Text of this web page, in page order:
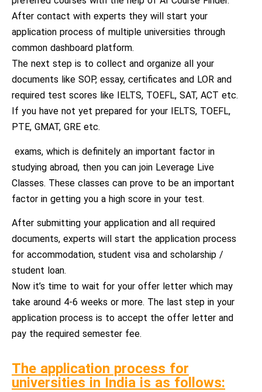
After contact with experts they will start your
application process of multiple universities through
common dashboard platform.
The next step is to collect and organize all your
documents like SOP, essay, certificates and LOR and
required test scores like IELTS, TOEFL, SAT, ACT etc.
If you have not yet prepared for your IELTS, TOEFL,
PTE, GMAT, GRE etc.
exams, which is definitely an important factor in
studying abroad, then you can join Leverage Live
Classes. These classes can prove to be an important
factor in getting you a high score in your test.
After submitting your application and all required
documents, experts will start the application process
for accommodation, student visa and scholarship /
student loan.
Now it’s time to wait for your offer letter which may
take around 4-6 weeks or more. The last step in your
application process is to accept the offer letter and
pay the required semester fee.
The application process for
universities in India is as follows: